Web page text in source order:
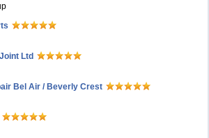
Ltd
Bel Air / Beverly Crest